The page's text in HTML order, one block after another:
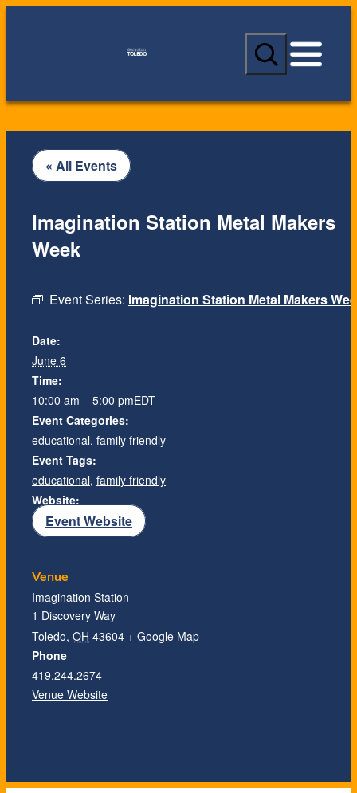
S
a
c
« All Events
Event Series: Imagination Station Metal Makers
Imagination Station Metal Makers
Week
Date:
June 6
Time:
10:00 am – 5:00 pmEDT
Event Categories:
educational, family friendly
Event Tags:
educational, family friendly
Website:
Event Website
Venue
Imagination Station
1 Discovery Way
Toledo, OH 43604 + Google Map
Phone
419.244.2674
Venue Website